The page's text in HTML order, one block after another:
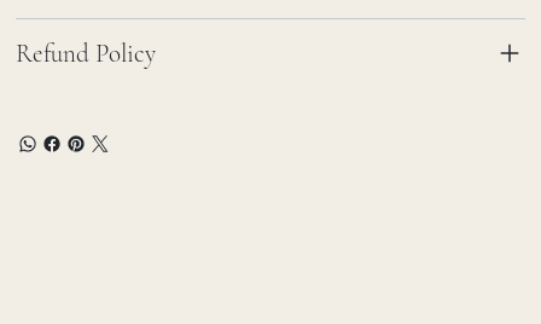
Refund Policy